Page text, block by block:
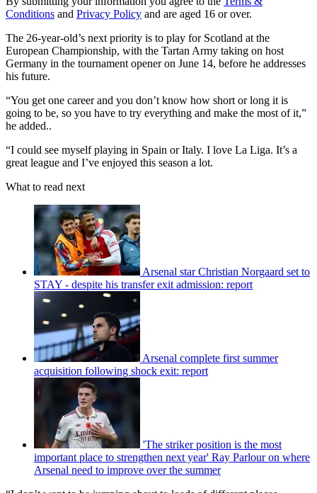
Conditions and Privacy Policy and are aged 16 or over.
The 26-year-old’s next priority is to play for Scotland at the
European Championship, with the Tartan Army taking on host
Germany in the tournament opener on June 14, before he addresses
his future.
“You get one career and you don’t know how short or long it is
going to be, so you have to try everything and make the most of it,”
he added..
“I could see myself playing in Spain or Italy. I love La Liga. It’s a
great league and I’ve enjoyed this season a lot.
What to read next
Arsenal star Christian Norgaard set to
STAY - despite his transfer exit admission: report
Arsenal complete first summer
acquisition following shock exit: report
'The striker position is the most
important place to strengthen next year' Ray Parlour on where
Arsenal need to improve over the summer